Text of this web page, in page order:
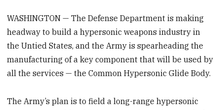
WASHINGTON — The Defense Department is making
headway to build a hypersonic weapons industry in
the Untied States, and the Army is spearheading the
manufacturing of a key component that will be used by
all the services — the Common Hypersonic Glide Body.
The Army’s plan is to field a long-range hypersonic